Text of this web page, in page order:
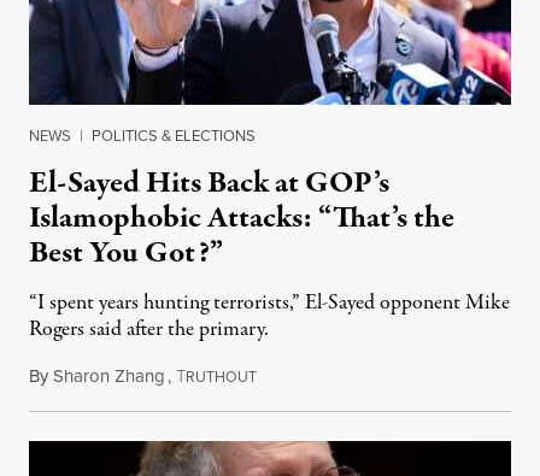
NEWS | POLITICS & ELECTIONS
El-Sayed Hits Back at GOP’s
Islamophobic Attacks: “That’s the
Best You Got?”
“I spent years hunting terrorists,” El-Sayed opponent Mike
Rogers said after the primary.
BySharon Zhang,TRUTHOUTAugust 5, 2026